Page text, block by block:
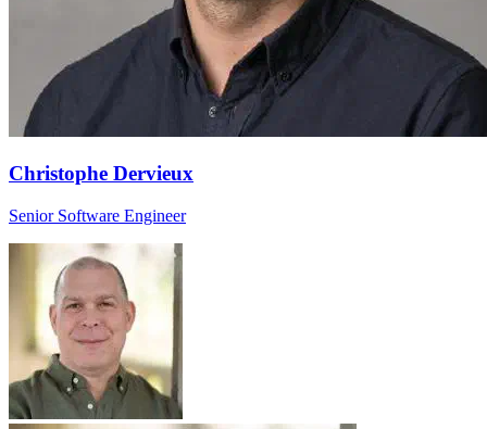
Christophe Dervieux
Senior Software Engineer